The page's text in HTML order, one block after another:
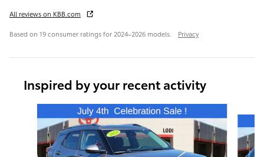
All reviews on KBB.com
Based on 19 consumer ratings for 2024–2026 models. Privacy
Inspired by your recent activity